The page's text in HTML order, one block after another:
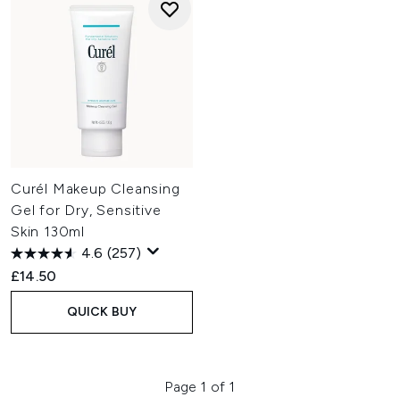
Curél Makeup Cleansing
Gel for Dry, Sensitive
Skin 130ml
4.6 (257)
£14.50
QUICK BUY
Page 1 of 1